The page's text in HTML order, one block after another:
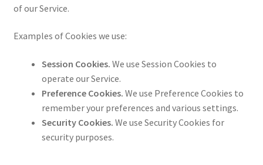
of our Service.
Examples of Cookies we use:
Session Cookies. We use Session Cookies to
operate our Service.
Preference Cookies. We use Preference Cookies to
remember your preferences and various settings.
Security Cookies. We use Security Cookies for
security purposes.